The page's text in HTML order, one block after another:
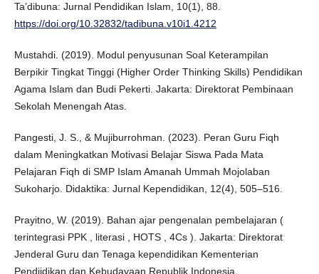
Ta’dibuna: Jurnal Pendidikan Islam, 10(1), 88.
https://doi.org/10.32832/tadibuna.v10i1.4212
Mustahdi. (2019). Modul penyusunan Soal Keterampilan
Berpikir Tingkat Tinggi (Higher Order Thinking Skills) Pendidikan
Agama Islam dan Budi Pekerti. Jakarta: Direktorat Pembinaan
Sekolah Menengah Atas.
Pangesti, J. S., & Mujiburrohman. (2023). Peran Guru Fiqh
dalam Meningkatkan Motivasi Belajar Siswa Pada Mata
Pelajaran Fiqh di SMP Islam Amanah Ummah Mojolaban
Sukoharjo. Didaktika: Jurnal Kependidikan, 12(4), 505–516.
Prayitno, W. (2019). Bahan ajar pengenalan pembelajaran (
terintegrasi PPK , literasi , HOTS , 4Cs ). Jakarta: Direktorat
Jenderal Guru dan Tenaga kependidikan Kementerian
Pendiidikan dan Kebudayaan Republik Indonesia.